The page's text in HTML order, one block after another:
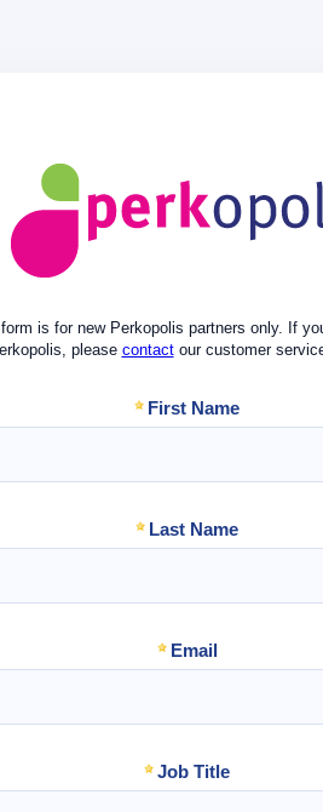
is for new Perkopolis partners only. If
please contactour customer
First Name
Last Name
Email
Job Title